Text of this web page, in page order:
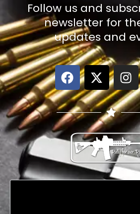
Follow us and
newsletter for
updates and